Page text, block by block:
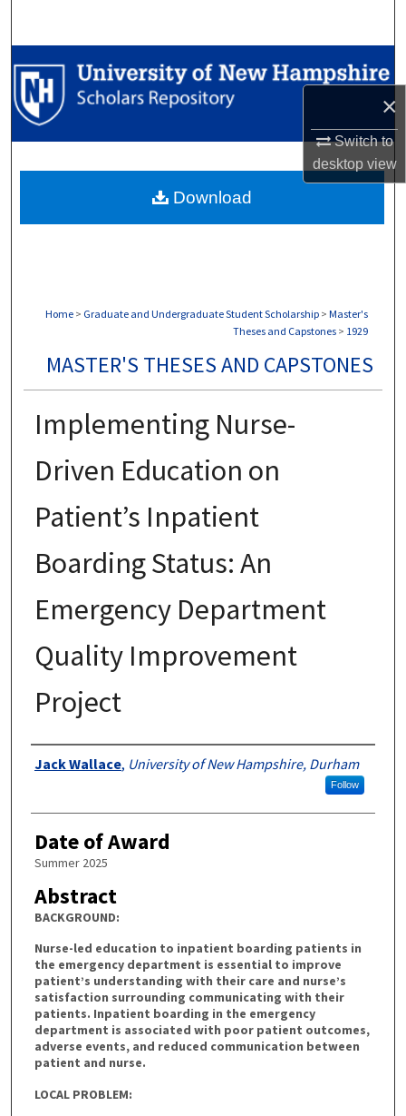
×
Switch to
desktopview
Browse Collections
My Account
Digital Commons Network™
Home > Graduate and Undergraduate Student Scholarship > Master's
Theses and Capstones > 1929
MASTER'S THESES AND CAPSTONES
Implementing Nurse-
Driven Education on
Patient’s Inpatient
Boarding Status: An
Emergency Department
Quality Improvement
Project
Authors
Jack Wallace, University of New Hampshire, Durham
Follow
Date of Award
Summer 2025
Abstract
BACKGROUND:
Nurse-led education to inpatient boarding patients in
the emergency department is essential to improve
patient’s understanding with their care and nurse’s
satisfaction surrounding communicating with their
patients. Inpatient boarding in the emergency
department is associated with poor patient outcomes,
adverse events, and reduced communication between
patient and nurse.
LOCAL PROBLEM:
Download